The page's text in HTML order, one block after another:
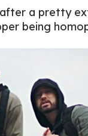
a pretty
being